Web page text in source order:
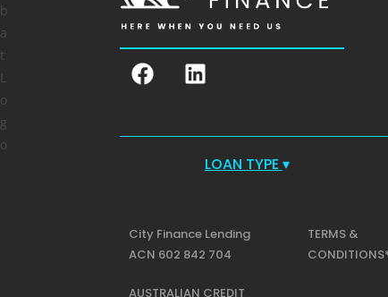
LOAN TYPE ▾
City Finance Lending
ACN 602 842 704
AUSTRALIAN CREDIT
TERMS &